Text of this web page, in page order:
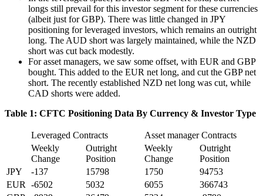
longs still prevail for this investor segment for these currencies
(albeit just for GBP). There was little changed in JPY
positioning for leveraged investors, which remains an outright
long. The AUD short was largely maintained, while the NZD
short was cut back modestly.
For asset managers, we saw some offset, with EUR and GBP
bought. This added to the EUR net long, and cut the GBP net
short. The recently established NZD net long was cut, while
CAD shorts were added.
Table 1: CFTC Positioning Data By Currency & Investor Type
Leveraged Contracts
Asset manager Contracts
Weekly
Change
Outright
Position
Weekly
Change
Outright
Position
JPY
-137 15798 1750
94753
EUR
-6502 5032 6055
366743